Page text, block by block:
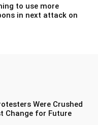
to use more
in next attack on
Were Crushed
Change for Future